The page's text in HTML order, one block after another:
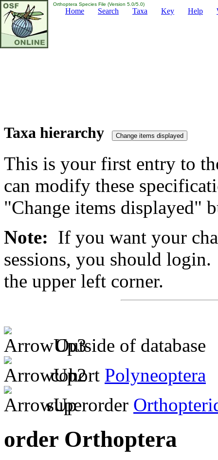
Orthoptera Species File (Version 5.0/5.0)
Home Search Taxa Key Help
Taxa hierarchy
This is your first entry to
can modify these
"Change items displayed"
Note: If you want your
sessions, you should
the upper left corner.
Outside of database
cohort Polyneoptera
superorder
order Orthoptera